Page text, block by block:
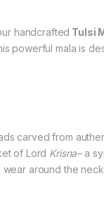
handcrafted Tulsi
powerful mala is
carved from
of Lord Krisna–a
around the